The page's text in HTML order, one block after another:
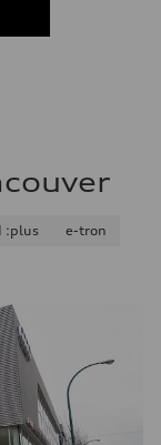
:plus
e-tron